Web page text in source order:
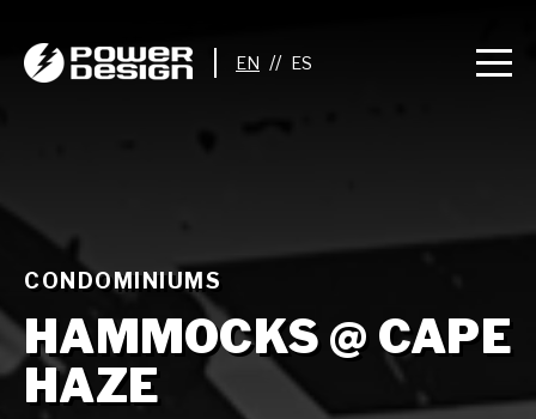
//
CONDOMINIUMS
HAMMOCKS @ CAPE
HAZE